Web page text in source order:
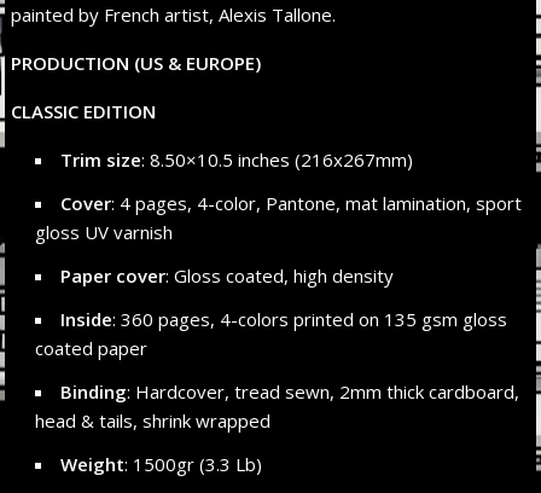
painted by French artist, Alexis Tallone.
PRODUCTION (US & EUROPE)
CLASSIC EDITION
Trim size: 8.50×10.5 inches (216x267mm)
Cover: 4 pages, 4-color, Pantone, mat lamination, sport
gloss UV varnish
Paper cover: Gloss coated, high density
Inside: 360 pages, 4-colors printed on 135 gsm gloss
coated paper
Binding: Hardcover, tread sewn, 2mm thick cardboard,
head & tails, shrink wrapped
Weight: 1500gr (3.3 Lb)